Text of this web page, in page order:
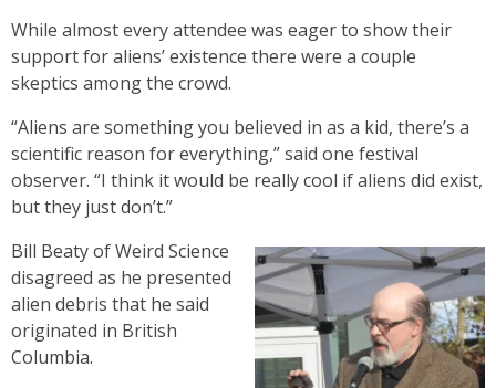
While almost every attendee was eager to show their
support for aliens’ existence there were a couple
skeptics among the crowd.
“Aliens are something you believed in as a kid, there’s a
scientific reason for everything,” said one festival
observer. “I think it would be really cool if aliens did exist,
but they just don’t.”
Bill Beaty of Weird Science
disagreed as he presented
alien debris that he said
originated in British
Columbia.